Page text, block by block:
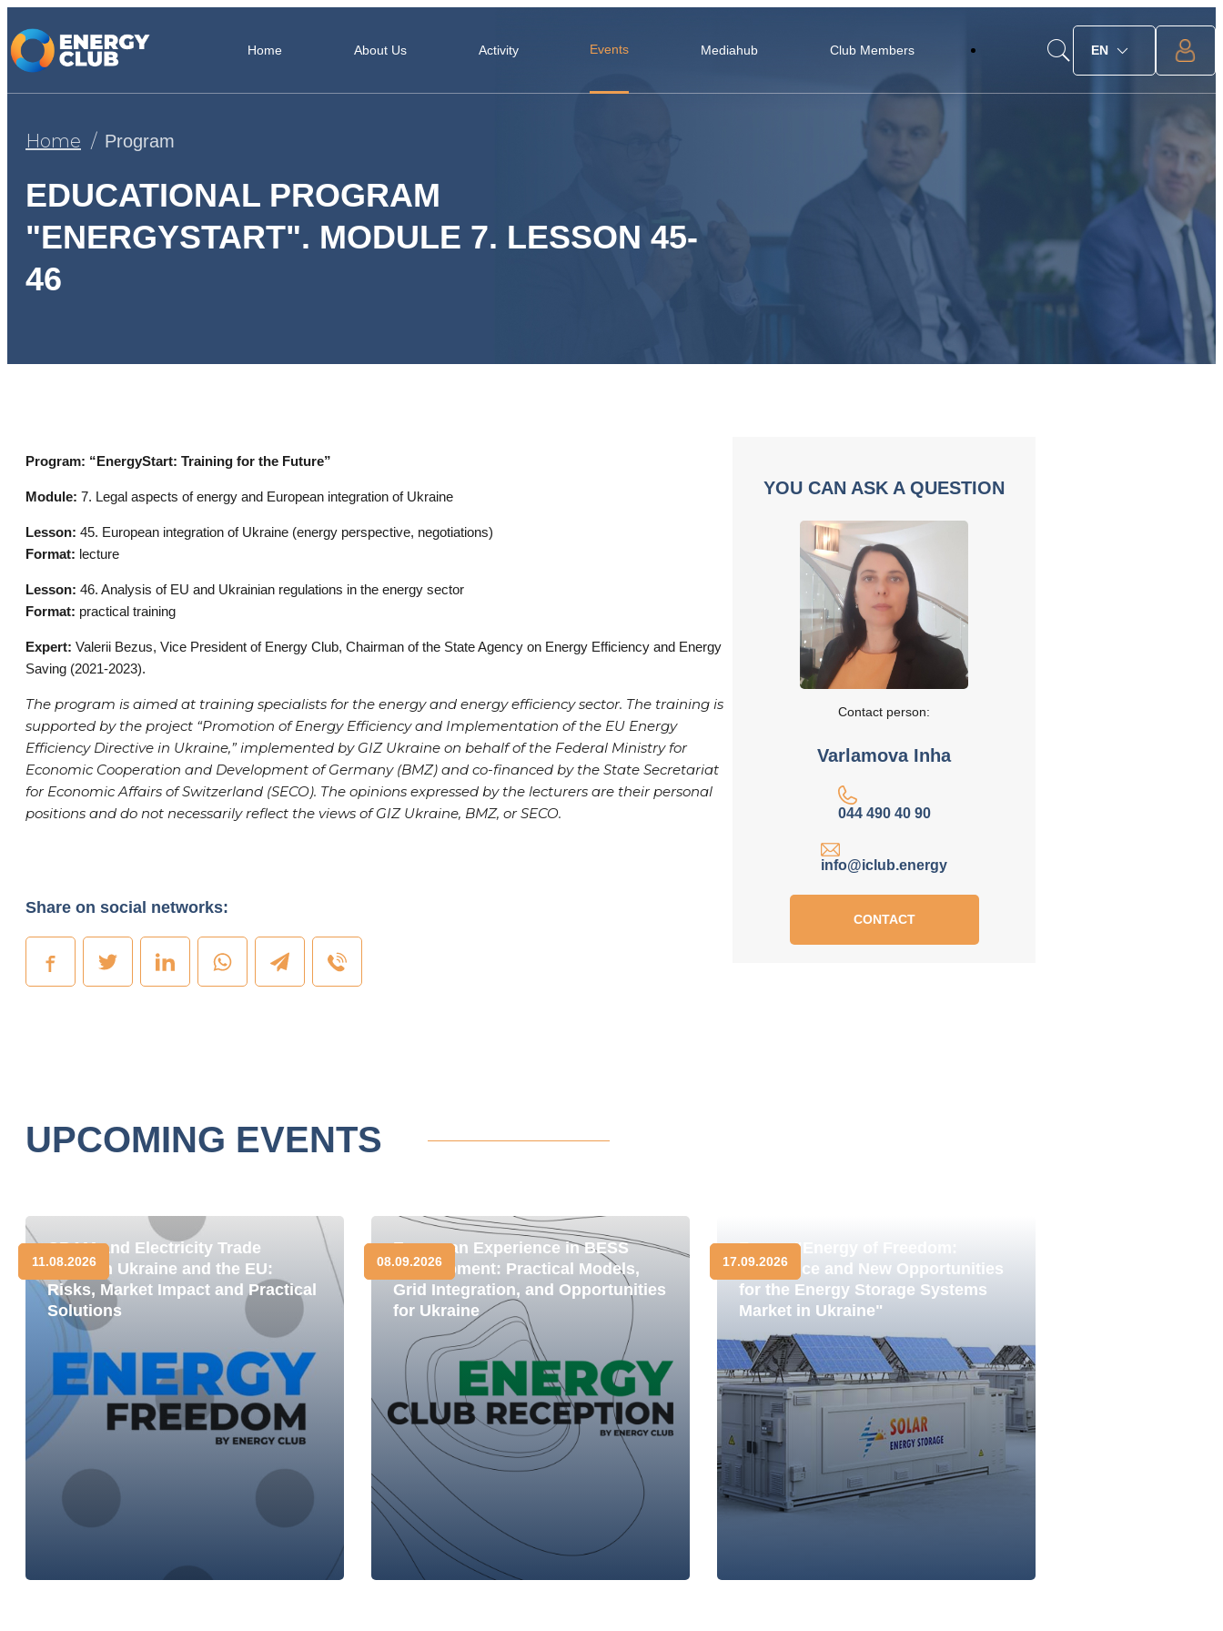
Home About Us Activity Events Mediahub Club Members EN
Home Program
EDUCATIONAL PROGRAM
"ENERGYSTART". MODULE 7. LESSON 45-
46
Program: “EnergyStart: Training for the Future”
Module: 7. Legal aspects of energy and European integration of Ukraine
Lesson: 45. European integration of Ukraine (energy perspective, negotiations)
Format: lecture
Lesson: 46. Analysis of EU and Ukrainian regulations in the energy sector
Format: practical training
Expert: Valerii Bezus, Vice President of Energy Club, Chairman of the State Agency on Energy Efficiency and Energy
Saving (2021-2023).
The program is aimed at training specialists for the energy and energy efficiency sector. The training is
supported by the project “Promotion of Energy Efficiency and Implementation of the EU Energy
Efficiency Directive in Ukraine,” implemented by GIZ Ukraine on behalf of the Federal Ministry for
Economic Cooperation and Development of Germany (BMZ) and co-financed by the State Secretariat
for Economic Affairs of Switzerland (SECO). The opinions expressed by the lecturers are their personal
positions and do not necessarily reflect the views of GIZ Ukraine, BMZ, or SECO.
Share on social networks:
YOU CAN ASK A QUESTION
Contact person:
Varlamova Inha
044 490 40 90
info@iclub.energy
CONTACT
UPCOMING EVENTS
CBAM and Electricity Trade
between Ukraine and the EU:
Risks, Market Impact and Practical
Solutions
11.08.2026
European Experience in BESS
Development: Practical Models,
Grid Integration, and Opportunities
for Ukraine
08.09.2026
Forum "Energy of Freedom:
Resilience and New Opportunities
for the Energy Storage Systems
Market in Ukraine"
17.09.2026